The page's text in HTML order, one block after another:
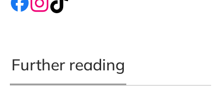
Further reading